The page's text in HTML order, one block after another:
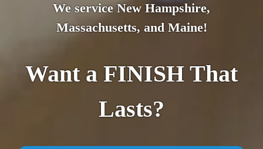
We service New Hampshire,
Massachusetts, and Maine!
Want a FINISH That
Lasts?